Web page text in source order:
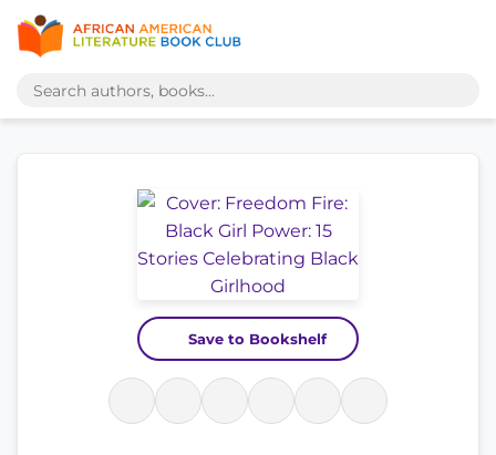
Save to Bookshelf